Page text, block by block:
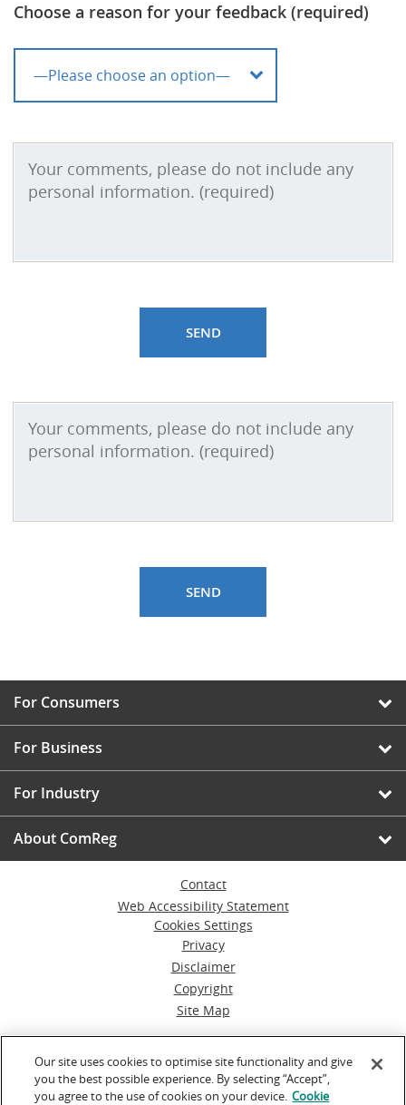
Choose a reason for your feedback (required)
For Consumers
For Business
For Industry
About ComReg
Contact
Web Accessibility Statement
Cookies Settings
Privacy
Disclaimer
Copyright
Site Map
© Commission for Communications Regulation
Powered byInventise.com
Our site uses cookies to optimise site functionality and give
you the best possible experience. By selecting “Accept”,
you agree to the use of cookies on your device. Cookie